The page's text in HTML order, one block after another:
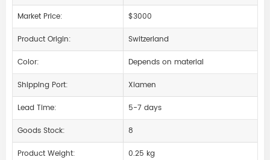
Market Price:
$3000
Product Origin:
Switzerland
Color:
Depends on material
Shipping Port:
Xiamen
Lead Time:
5-7 days
Goods Stock:
8
Product Weight:
0.25 kg